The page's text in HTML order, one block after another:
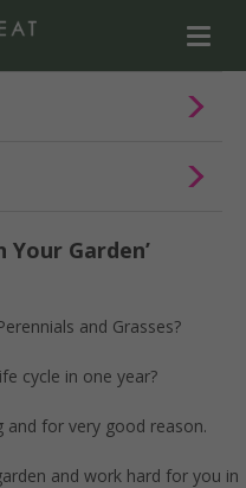
Garden’
and Grasses?
cycle in one year?
and for very good reason.
and work hard for you in